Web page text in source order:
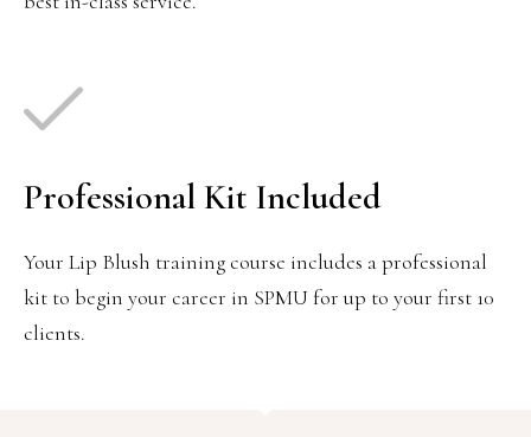
Professional Kit Included
Your Lip Blush training course includes a professional
kit to begin your career in SPMU for up to your first 10
clients.